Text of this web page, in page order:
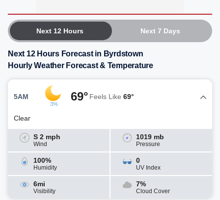
Next 12 Hours Next 7 Days
Next 12 Hours Forecast in Byrdstown
Hourly Weather Forecast & Temperature
5AM
3%
69° Feels Like 69°
Clear
S 2 mph
Wind
1019 mb
Pressure
100%
Humidity
0
UV Index
6mi
Visibility
7%
Cloud Cover